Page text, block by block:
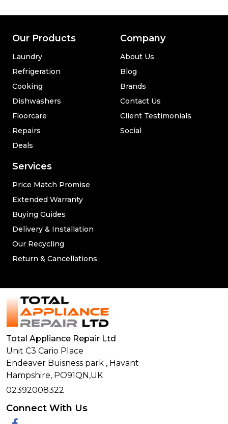
Our Products
Laundry
Refrigeration
Cooking
Dishwashers
Floorcare
Repairs
Deals
Services
Price Match Promise
Extended Warranty
Buying Guides
Delivery & Installation
Our Recycling
Return & Cancellations
Company
About Us
Blog
Brands
Contact Us
Client Testimonials
Social
Total Appliance Repair Ltd
Unit C3 Cario Place
Endeaver Buisness park , Havant
Hampshire, PO91QN,UK
02392008322
Connect With Us